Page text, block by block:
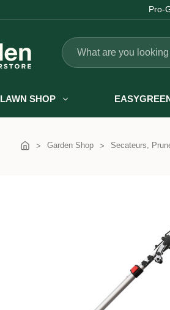
Search
LAWN SHOP
Garden Shop Secateurs,